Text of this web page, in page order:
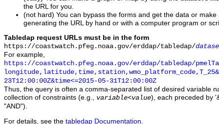
the URL for you.
(not hard) You can bypass the forms and get the data or
generating the URL by hand or with a computer program or
Tabledap request URLs must be in the form
https://coastwatch.pfeg.noaa.gov/erddap/tabledap/
For example,
https://coastwatch.pfeg.noaa.gov/erddap/tabledap/
23T12:00:00Z&time<=2015-05-31T12:00:00Z
Thus, the query is often a comma-separated list of desired variable
collection of constraints (e.g., variable<value), each preceded by
"AND").
For details, see the tabledap Documentation